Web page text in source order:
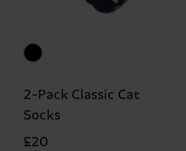
2-Pack Classic Cat
Socks
£20